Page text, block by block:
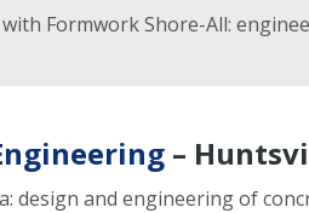
with Formwork Shore-All:
–
design and engineering of